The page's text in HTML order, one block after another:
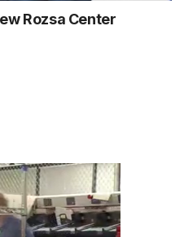
Rozsa Center